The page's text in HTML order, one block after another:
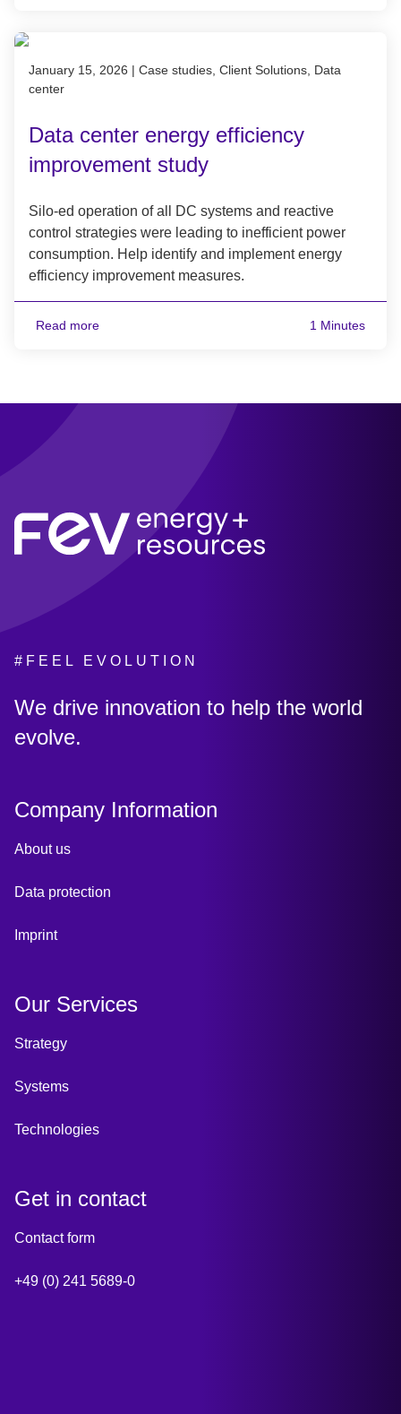
Published on January 15, 2026
January 15, 2026 | Case studies, Client Solutions, Data
center
Data center energy efficiency
improvement study
Silo-ed operation of all DC systems and reactive
control strategies were leading to inefficient power
consumption. Help identify and implement energy
efficiency improvement measures.
Read more 1 Minutes
#FEEL EVOLUTION
:
We drive innovation to help the world
evolve.
Company Information
About us
Data protection
Imprint
Our Services
Strategy
Systems
Technologies
Get in contact
Contact form
+49 (0) 241 5689-0